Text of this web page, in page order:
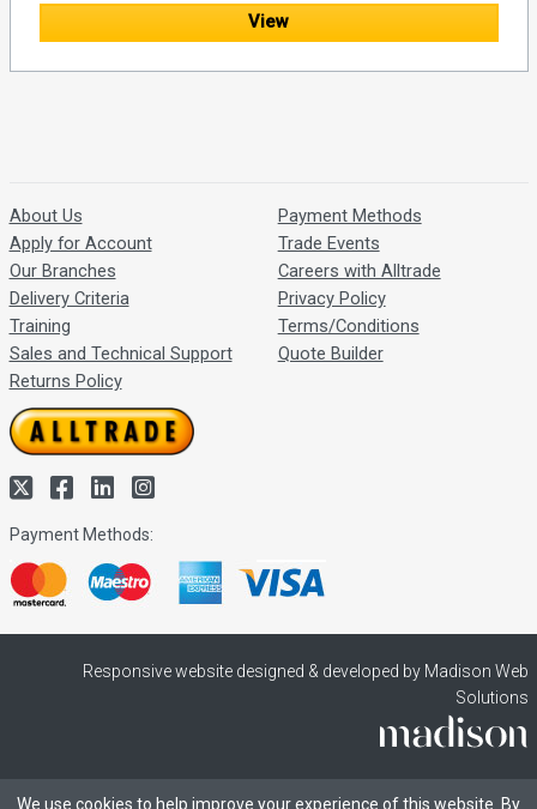
View
About Us
Apply for Account
Our Branches
Delivery Criteria
Training
Sales and Technical Support
Returns Policy
Payment Methods
Trade Events
Careers with Alltrade
Privacy Policy
Terms/Conditions
Quote Builder
Payment Methods:
Responsive website designed & developed by Madison Web
Solutions
We use cookies to help improve your experience of this website. By